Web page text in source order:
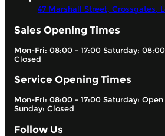
47 Marshall Street, Crossgates,
Sales Opening Times
Mon-Fri: 08:00 - 17:00 Saturday:
Closed
Service Opening Times
Mon-Fri: 08:00 - 17:00 Saturday:
Sunday: Closed
Follow Us